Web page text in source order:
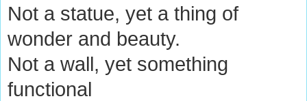
Not a statue, yet a thing of
wonder and beauty.
Not a wall, yet something
functional